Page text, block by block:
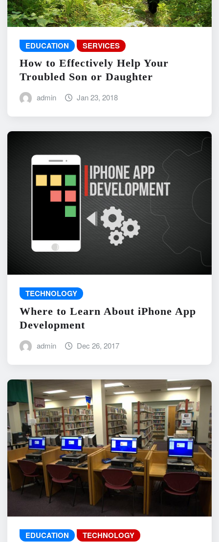
EDUCATION SERVICES
How to Effectively Help Your
Troubled Son or Daughter
admin Jan 23, 2018
TECHNOLOGY
Where to Learn About iPhone App
Development
admin Dec 26, 2017
EDUCATION TECHNOLOGY